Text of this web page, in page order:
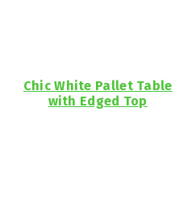
Chic White Pallet Table
with Edged Top